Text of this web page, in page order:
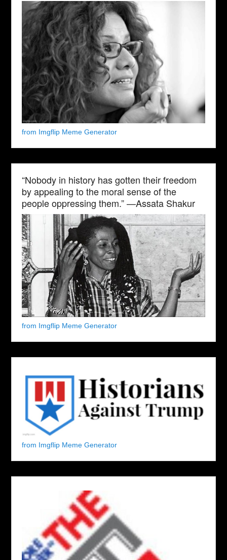
from Imgflip Meme Generator
“Nobody in history has gotten their freedom
by appealing to the moral sense of the
people oppressing them.” —Assata Shakur
from Imgflip Meme Generator
from Imgflip Meme Generator